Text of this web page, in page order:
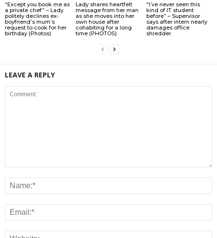
“Except you book me as
a private chef” – Lady
politely declines ex-
boyfriend’s mum’s
request to cook for her
birthday (Photos)
Lady shares heartfelt
message from her man
as she moves into her
own house after
cohabiting for a long
time (PHOTOS)
“I’ve never seen this
kind of IT student
before” – Supervisor
says after intern nearly
damages office
shredder.
LEAVE A REPLY